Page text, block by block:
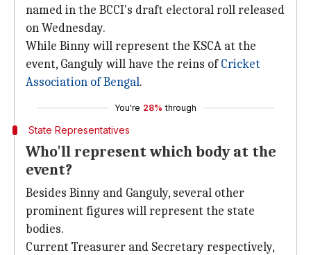
named in the BCCI's draft electoral roll released
on Wednesday.
While Binny will represent the KSCA at the
event, Ganguly will have the reins ofCricket
Association of Bengal.
You're 28% through
State Representatives
Who'll represent which body at the
event?
Besides Binny and Ganguly, several other
prominent figures will represent the state
bodies.
Current Treasurer and Secretary respectively,